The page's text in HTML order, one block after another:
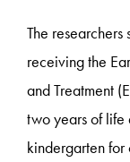
The
receiving the
and Treatment
two years of life
kindergarten